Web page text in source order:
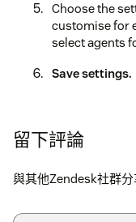
Choose the
customise for
select agents
Save settings.
留下評論
與其他Zendesk社群